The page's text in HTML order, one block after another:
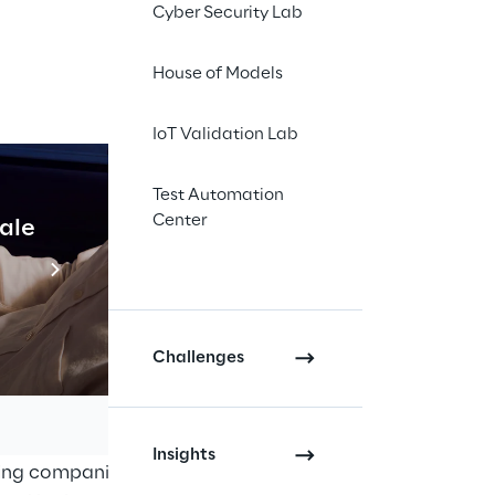
Cyber Security Lab
House of Models
IoT Validation Lab
Test Automation
Center
Challenges
Insights
Amazon Web
customers achieve
Reply as AWS
and integrated
projects on
and deliver
APN partners to
the ability of
expertise with the
companies